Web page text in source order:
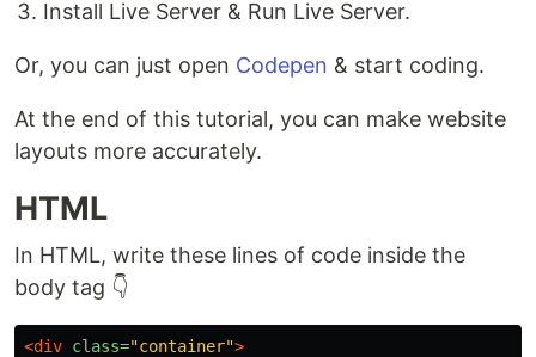
Install Live Server & Run Live Server.
Or, you can just open Codepen & start coding.
At the end of this tutorial, you can make website
layouts more accurately.
HTML
In HTML, write these lines of code inside the
body tag 👇
<div class="container">